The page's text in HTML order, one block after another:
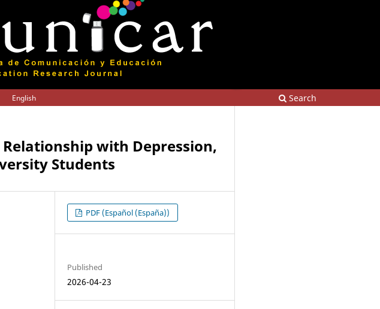
English Search
with Depression,
Students
PDF (Español (España))
Published
2026-04-23